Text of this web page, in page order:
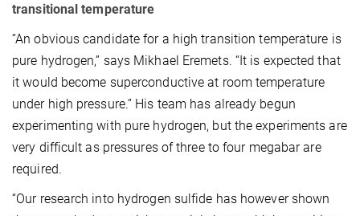
transitional temperature
“An obvious candidate for a high transition temperature is
pure hydrogen,” says Mikhael Eremets. “It is expected that
it would become superconductive at room temperature
under high pressure.” His team has already begun
experimenting with pure hydrogen, but the experiments are
very difficult as pressures of three to four megabar are
required.
“Our research into hydrogen sulfide has however shown